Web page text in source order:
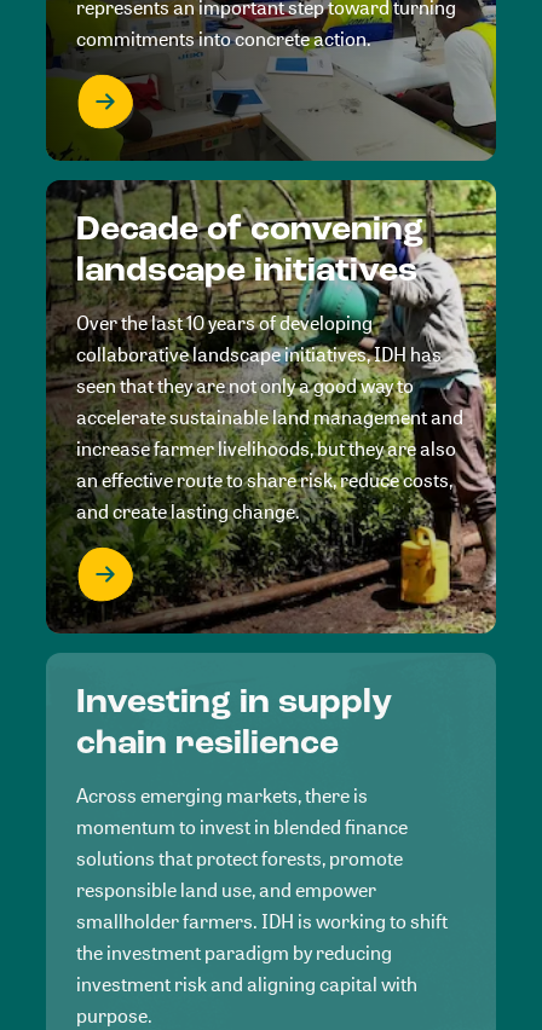
represents an important step toward turning
commitments into concrete action.
Decade of convening
landscape initiatives
Over the last 10 years of developing
collaborative landscape initiatives, IDH has
seen that they are not only a good way to
accelerate sustainable land management and
increase farmer livelihoods, but they are also
an effective route to share risk, reduce costs,
and create lasting change.
Investing in supply
chain resilience
Across emerging markets, there is
momentum to invest in blended finance
solutions that protect forests, promote
responsible land use, and empower
smallholder farmers. IDH is working to shift
the investment paradigm by reducing
investment risk and aligning capital with
purpose.